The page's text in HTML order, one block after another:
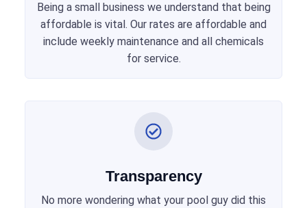
Being a small business we understand that being
affordable is vital. Our rates are affordable and
include weekly maintenance and all chemicals
for service.
Transparency
No more wondering what your pool guy did this